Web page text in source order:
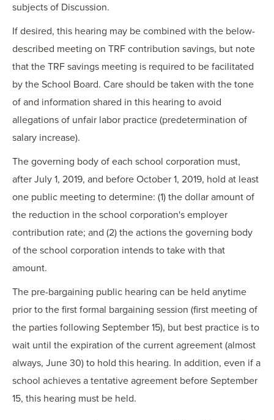
subjects of Discussion.
If desired, this hearing may be combined with the below-
described meeting on TRF contribution savings, but note
that the TRF savings meeting is required to be facilitated
by the School Board. Care should be taken with the tone
of and information shared in this hearing to avoid
allegations of unfair labor practice (predetermination of
salary increase).
The governing body of each school corporation must,
after July 1, 2019, and before October 1, 2019, hold at least
one public meeting to determine: (1) the dollar amount of
the reduction in the school corporation's employer
contribution rate; and (2) the actions the governing body
of the school corporation intends to take with that
amount.
The pre-bargaining public hearing can be held anytime
prior to the first formal bargaining session (first meeting of
the parties following September 15), but best practice is to
wait until the expiration of the current agreement (almost
always, June 30) to hold this hearing. In addition, even if a
school achieves a tentative agreement before September
15, this hearing must be held.